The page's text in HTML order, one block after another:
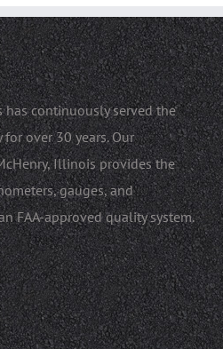
continuously served the
over 30 years. Our
Illinois provides the
gauges, and
FAA-approved quality system.